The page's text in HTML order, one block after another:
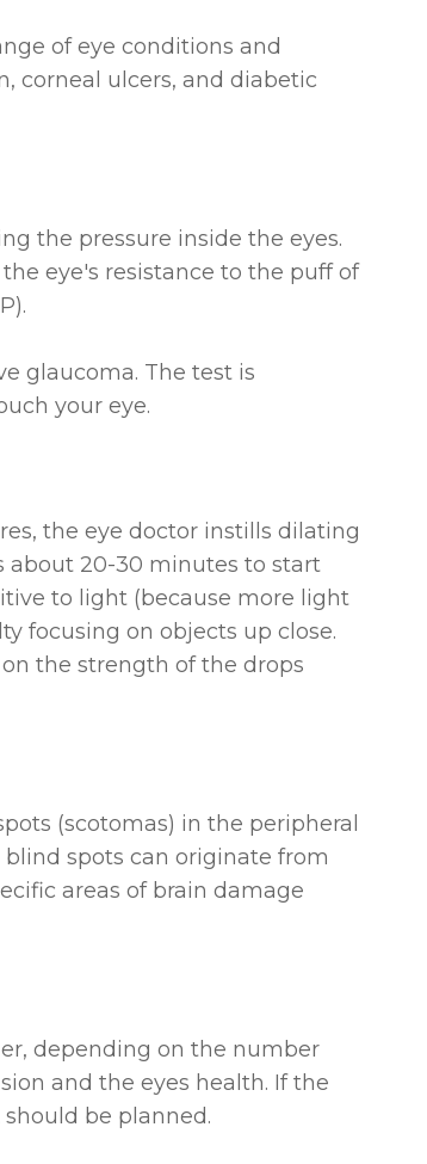
of eye conditions and
corneal ulcers, and diabetic
the pressure inside the eyes.
eye's resistance to the puff of
glaucoma. The test is
your eye.
the eye doctor instills dilating
about 20-30 minutes to start
to light (because more light
focusing on objects up close.
the strength of the drops
(scotomas) in the peripheral
spots can originate from
areas of brain damage
depending on the number
and the eyes health. If the
be planned.